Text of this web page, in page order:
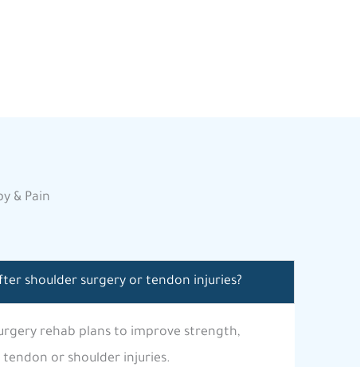
& Pain
shoulder surgery or tendon injuries?
rehab plans to improve strength,
or shoulder injuries.